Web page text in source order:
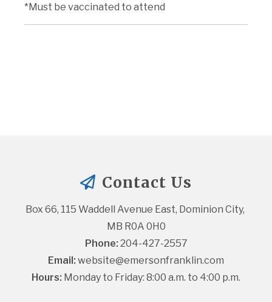
*Must be vaccinated to attend
Contact Us
Box 66, 115 Waddell Avenue East, Dominion City,
MB R0A 0H0
Phone: 204-427-2557
Email: website@emersonfranklin.com
Hours: Monday to Friday: 8:00 a.m. to 4:00 p.m.